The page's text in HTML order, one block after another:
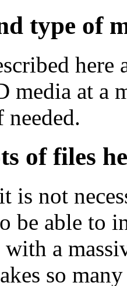
type of
media at a
of files
is not
be able to
a
so